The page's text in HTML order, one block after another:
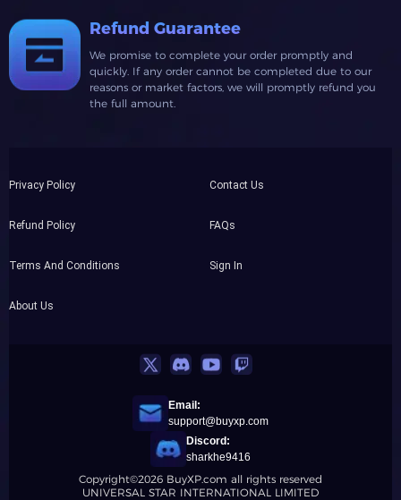
Refund Guarantee
We promise to complete your order promptly and
quickly. If any order cannot be completed due to our
reasons or market factors, we will promptly refund you
the full amount.
Privacy Policy
Refund Policy
Terms And Conditions
About Us
Contact Us
FAQs
Sign In
Email:
support@buyxp.com
Discord:
sharkhe9416
Copyright©2026 BuyXP.com all rights reserved
UNIVERSAL STAR INTERNATIONAL LIMITED